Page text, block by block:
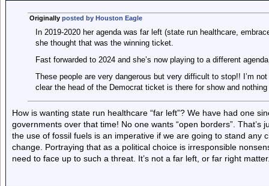
Originally posted by Houston Eagle
In 2019-2020 her agenda was far left (state run healthcare,
she thought that was the winning ticket.
Fast forwarded to 2024 and she’s now playing to a different
These people are very dangerous but very difficult to stop!! I’m
clear the head of the Democrat ticket is there for show and nothing
How is wanting state run healthcare “far left”? We have had one
governments over that time! No one wants “open borders”.
the use of fossil fuels is an imperative if we are going to stand any
change. Portraying that as a political choice is irresponsible
need to face up to such a threat. It’s not a far left, or far right